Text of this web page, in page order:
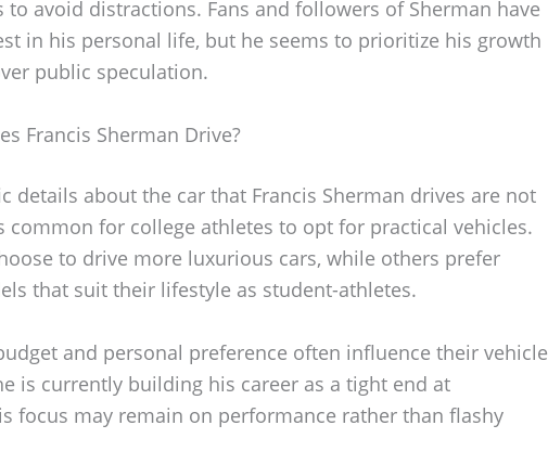
to avoid distractions. Fans and followers of Sherman have
in his personal life, but he seems to prioritize his growth
public speculation.
Francis Sherman Drive?
details about the car that Francis Sherman drives are not
common for college athletes to opt for practical vehicles.
to drive more luxurious cars, while others prefer
that suit their lifestyle as student-athletes.
and personal preference often influence their vehicle
is currently building his career as a tight end at
focus may remain on performance rather than flashy